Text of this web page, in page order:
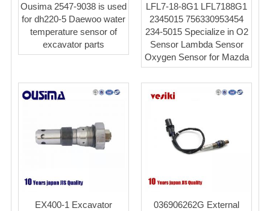
Ousima 2547-9038 is used
for dh220-5 Daewoo water
temperature sensor of
excavator parts
LFL7-18-8G1 LFL7188G1
2345015 756330953454
234-5015 Specialize in O2
Sensor Lambda Sensor
Oxygen Sensor for Mazda
EX400-1 Excavator
036906262G External